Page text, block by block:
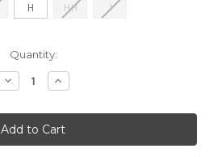
H HH J
Quantity:
Decrease
Quantity
EL4301
Smooth
-
Black
Increase
Quantity
EL4301
Smooth
-
Black